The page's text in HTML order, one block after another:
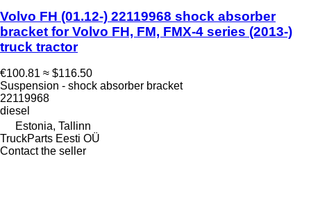
Volvo FH (01.12-) 22119968 shock absorber
bracket for Volvo FH, FM, FMX-4 series (2013-)
truck tractor
€100.81 ≈ $116.50
Suspension - shock absorber bracket
22119968
diesel
Estonia, Tallinn
TruckParts Eesti OÜ
Contact the seller